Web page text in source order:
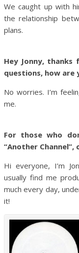
We caught up with
the relationship
plans.
Hey Jonny,
questions, how are
No worries. I’m
me.
For those who
“Another
Hi everyone, I’m
usually find me
much every day,
it!